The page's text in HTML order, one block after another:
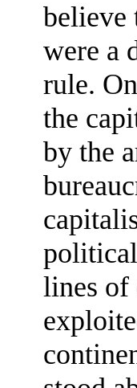
believe
were a
rule.
the
by the
lines of